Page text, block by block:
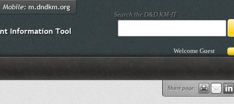
Search the D&D KM-IT
Welcome Guest
Share page: